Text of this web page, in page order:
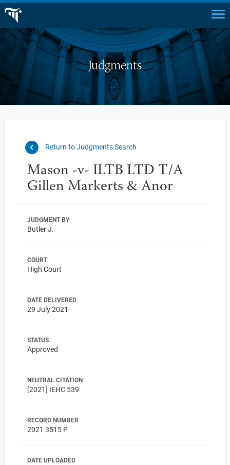
Judgments
Return to Judgments Search
Mason -v- ILTB LTD T/A
Gillen Markerts & Anor
JUDGMENT BY
Butler J.
COURT
High Court
DATE DELIVERED
29 July 2021
STATUS
Approved
NEUTRAL CITATION
[2021] IEHC 539
RECORD NUMBER
2021 3515 P
DATE UPLOADED